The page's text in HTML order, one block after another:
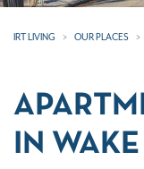
IRT LIVING OUR PLACES
IN